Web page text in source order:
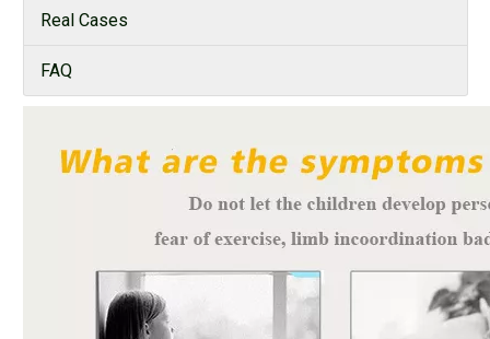
Real Cases
FAQ